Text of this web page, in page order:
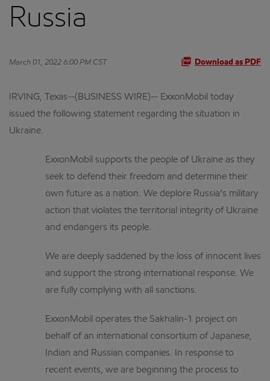
Russia
March 01, 2022 6:00 PM CST Download as PDF
IRVING, Texas--(BUSINESS WIRE)-- ExxonMobil today
issued the following statement regarding the situation in
Ukraine.
ExxonMobil supports the people of Ukraine as they
seek to defend their freedom and determine their
own future as a nation. We deplore Russia’s military
action that violates the territorial integrity of Ukraine
and endangers its people.
We are deeply saddened by the loss of innocent lives
and support the strong international response. We
are fully complying with all sanctions.
ExxonMobil operates the Sakhalin-1 project on
behalf of an international consortium of Japanese,
Indian and Russian companies. In response to
recent events, we are beginning the process to